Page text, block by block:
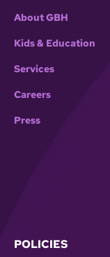
About GBH
Kids & Education
Services
Careers
Press
POLICIES